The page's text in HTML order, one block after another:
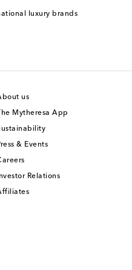
luxury brands
us
The Mytheresa App
& Events
Investor Relations